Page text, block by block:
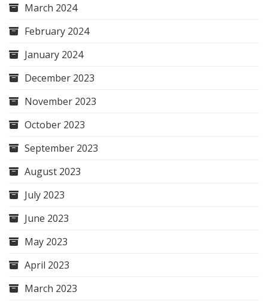
March 2024
February 2024
January 2024
December 2023
November 2023
October 2023
September 2023
August 2023
July 2023
June 2023
May 2023
April 2023
March 2023